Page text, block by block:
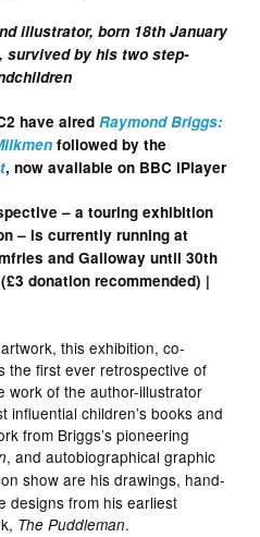
illustrator, born 18th January
survived by his two step-
have airedRaymond Briggs:
followed by the
, now available on BBC iPlayer
– a touring exhibition
– is currently running at
and Galloway until 30th
donation recommended) |
this exhibition, co-
the first ever retrospective of
work of the author-illustrator
influential children’s books and
from Briggs’s pioneering
, and autobiographical graphic
show are his drawings, hand-
designs from his earliest
The Puddleman.